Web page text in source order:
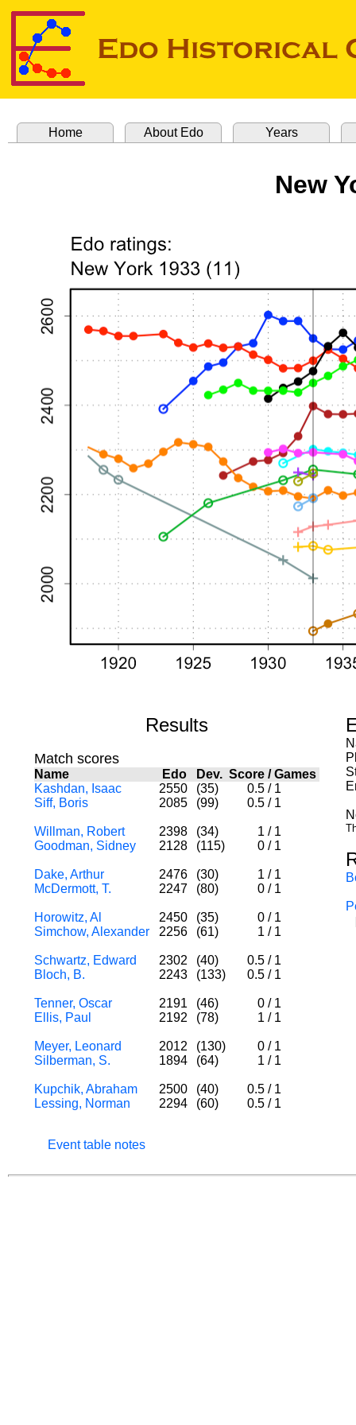
Home About Edo Years
New
Results
Match scores
Name Edo Dev. Score /Games
Kashdan, Isaac
2550 (35) 0.5 / 1
Siff, Boris
2085 (99) 0.5 / 1
Willman, Robert 2398 (34) 1 / 1
Goodman, Sidney
2128 (115) 0 / 1
Dake, Arthur 2476 (30) 1 / 1
McDermott, T.
2247 (80) 0 / 1
Horowitz, Al 2450 (35) 0 / 1
Simchow, Alexander
2256 (61) 1 / 1
Schwartz, Edward 2302 (40) 0.5 / 1
Bloch, B.
2243 (133) 0.5 / 1
Tenner, Oscar 2191 (46) 0 / 1
Ellis, Paul
2192 (78) 1 / 1
Meyer, Leonard 2012 (130) 0 / 1
Silberman, S.
1894 (64) 1 / 1
Kupchik, Abraham 2500 (40) 0.5 / 1
Lessing, Norman
2294 (60) 0.5 / 1
Event table notes